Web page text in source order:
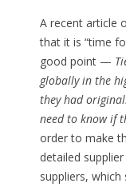
A recent article
that it is “time
good point —
globally in the
they had
need to know if
order to make
detailed
suppliers,